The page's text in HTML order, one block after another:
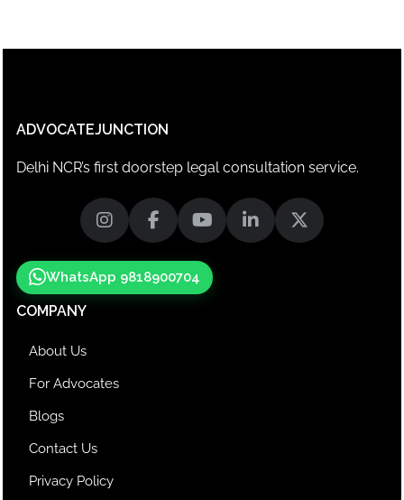
ADVOCATEJUNCTION
Delhi NCR’s first doorstep legal consultation service.
WhatsApp 9818900704
COMPANY
About Us
For Advocates
Blogs
Contact Us
Privacy Policy